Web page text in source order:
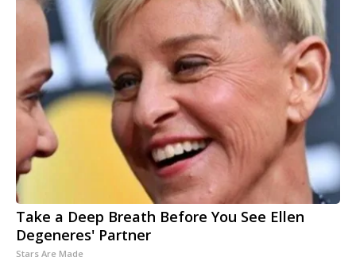
Take a Deep Breath Before You See Ellen
Degeneres' Partner
Stars Are Made